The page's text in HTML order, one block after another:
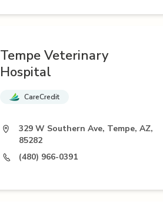
Tempe Veterinary
Hospital
CareCredit
329 W Southern Ave, Tempe, AZ,
85282
(480) 966-0391